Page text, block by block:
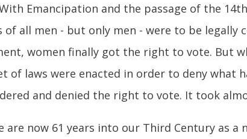
Emancipation and the passage of the
all men - but only men - were to be legally
women finally got the right to vote. But
of laws were enacted in order to deny what
and denied the right to vote. It took
are now 61 years into our Third Century as